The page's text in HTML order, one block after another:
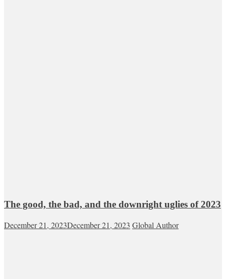
The good, the bad, and the downright uglies of 2023
December 21, 2023December 21, 2023 Global Author